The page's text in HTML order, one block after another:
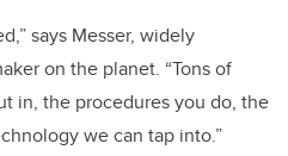
says Messer, widely
on the planet. “Tons of
in, the procedures you do, the
we can tap into.”